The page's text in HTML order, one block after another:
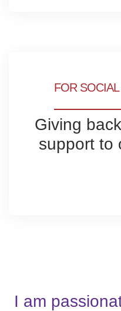
FOR
Giving
support to
I am